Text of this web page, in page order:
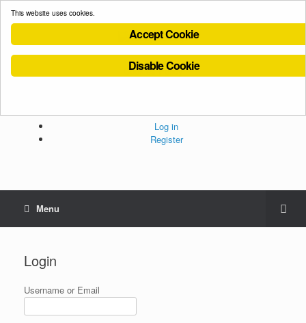
Cookies Policy
Log in
Register
Menu
Login
Username or Email
This website uses cookies.
Accept Cookie
Disable Cookie